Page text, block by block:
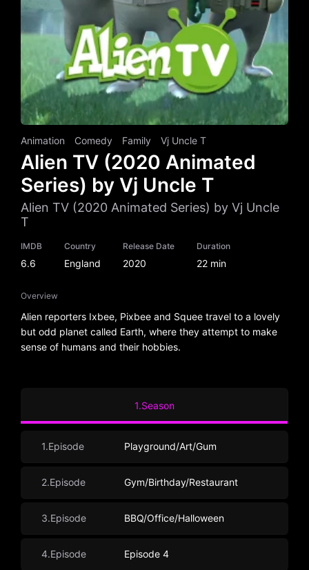
Animation Comedy Family Vj Uncle T
Alien TV (2020 Animated
Series) by Vj Uncle T
Alien TV (2020 Animated Series) by Vj Uncle
T
IMDB
6.6
Country
England
Release Date
2020
Duration
22 min
Overview
Alien reporters Ixbee, Pixbee and Squee travel to a lovely
but odd planet called Earth, where they attempt to make
sense of humans and their hobbies.
1.Season
1.Episode Playground/Art/Gum
2.Episode Gym/Birthday/Restaurant
3.Episode BBQ/Office/Halloween
4.Episode Episode 4